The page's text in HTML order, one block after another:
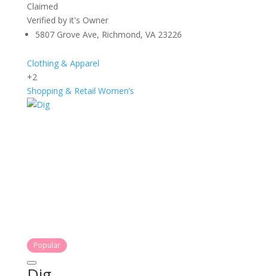
Claimed
Verified by it's Owner
5807 Grove Ave, Richmond, VA 23226
Clothing & Apparel
+2
Shopping & Retail Women’s
Popular